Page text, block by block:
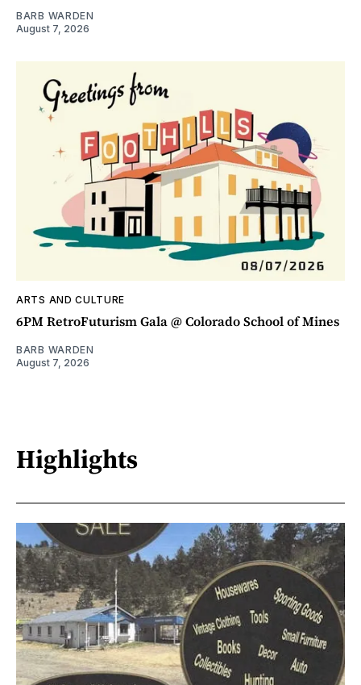
BARB WARDEN
August 7, 2026
ARTS AND CULTURE
6PM RetroFuturism Gala @ Colorado School of Mines
BARB WARDEN
August 7, 2026
Highlights